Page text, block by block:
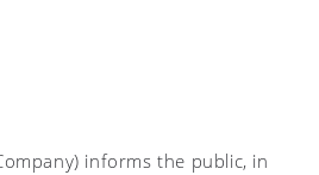
informs the public, in